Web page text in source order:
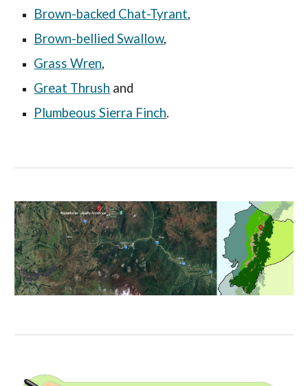
Brown-backed Chat-Tyrant,
Brown-bellied Swallow,
Grass Wren,
Great Thrush and
Plumbeous Sierra Finch.